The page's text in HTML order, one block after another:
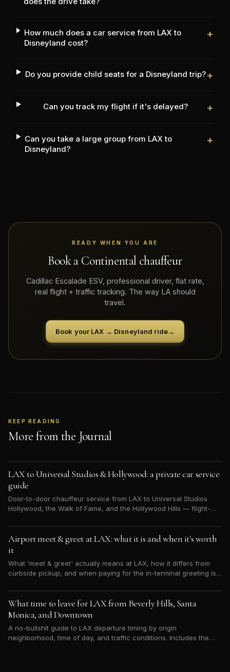
How much does a car service from LAX to
Disneyland cost?
+
Do you provide child seats for a Disneyland trip?+
Can you track my flight if it's delayed? +
Can you take a large group from LAX to
Disneyland?
+
READY WHEN YOU ARE
Book a Continental chauffeur
Cadillac Escalade ESV, professional driver, flat rate,
real flight + traffic tracking. The way LA should
travel.
Book your LAX → Disneyland ride→
KEEP READING
More from the Journal
LAX to Universal Studios & Hollywood: a private car service
guide
Door-to-door chauffeur service from LAX to Universal Studios
Hollywood, the Walk of Fame, and the Hollywood Hills — flight-
Airport meet & greet at LAX: what it is and when it's worth
it
What 'meet & greet' actually means at LAX, how it differs from
curbside pickup, and when paying for the in-terminal greeting is
What time to leave for LAX from Beverly Hills, Santa
Monica, and Downtown
A no-bullshit guide to LAX departure timing by origin
neighborhood, time of day, and traffic conditions. Includes the